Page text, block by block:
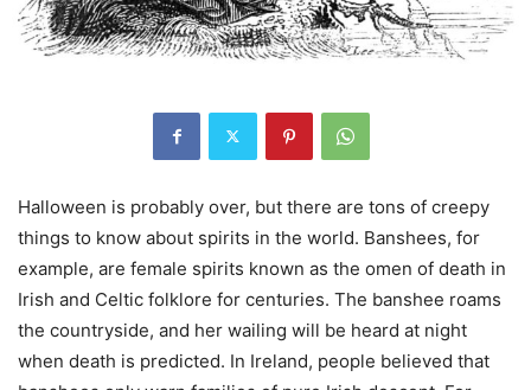
Halloween is probably over, but there are tons of creepy
things to know about spirits in the world. Banshees, for
example, are female spirits known as the omen of death in
Irish and Celtic folklore for centuries. The banshee roams
the countryside, and her wailing will be heard at night
when death is predicted. In Ireland, people believed that